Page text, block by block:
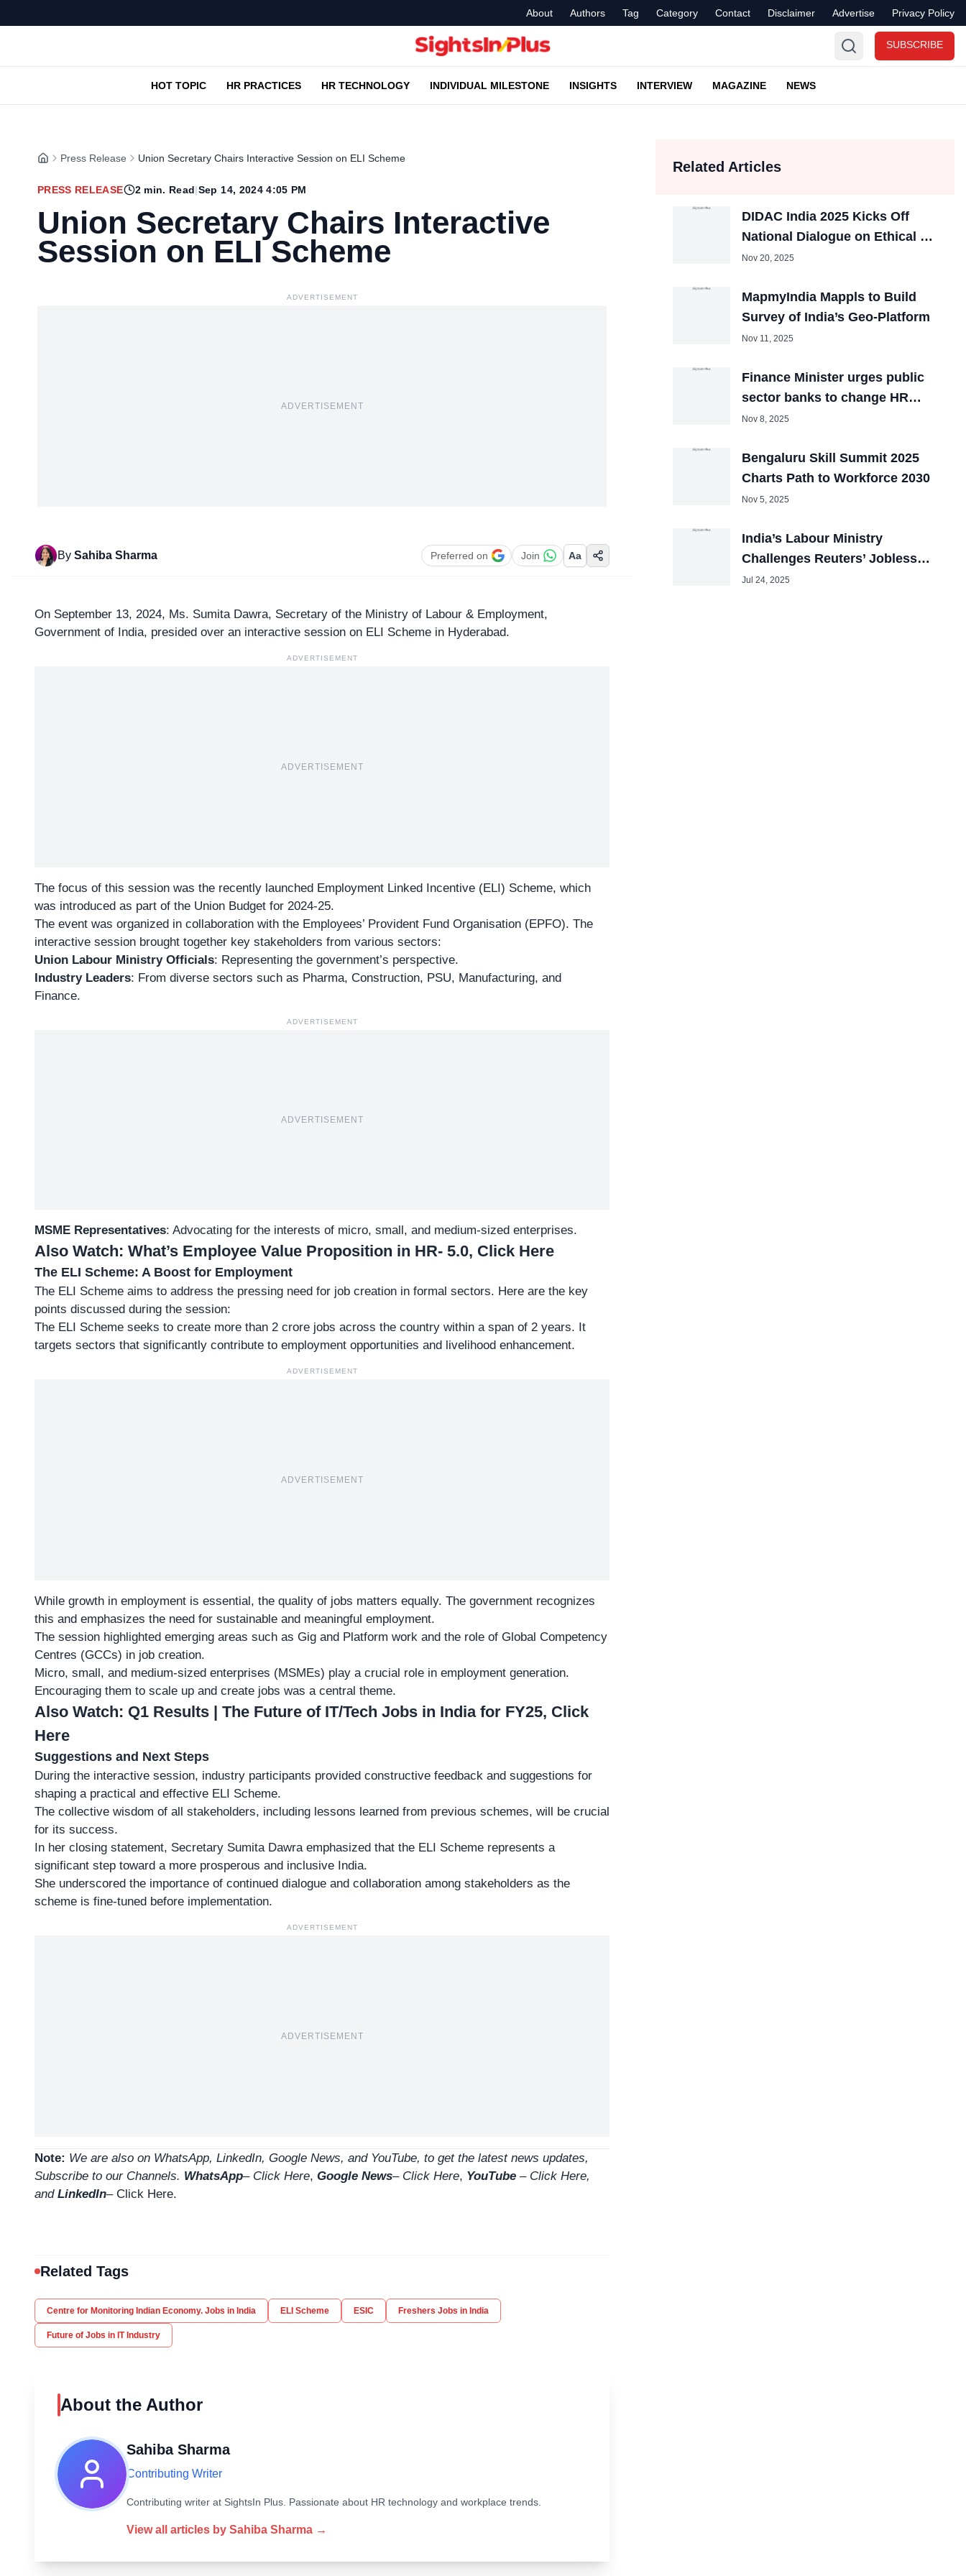
About Authors Tag Category Contact Disclaimer Advertise Privacy Policy
SUBSCRIBE
HOT TOPIC HR PRACTICES HR TECHNOLOGY INDIVIDUAL MILESTONE INSIGHTS INTERVIEW MAGAZINE NEWS
Press Release Union Secretary Chairs Interactive Session on ELI Scheme
PRESS RELEASE 2min. Read|Sep 14, 2024 4:05 PM
Union Secretary Chairs Interactive
Session on ELI Scheme
ADVERTISEMENT
ADVERTISEMENT
By Sahiba Sharma Preferred on Join Aa
On September 13, 2024, Ms. Sumita Dawra, Secretary of the Ministry of Labour & Employment,
Government of India, presided over an interactive session on ELI Scheme in Hyderabad.
ADVERTISEMENT
ADVERTISEMENT
The focus of this session was the recently launched Employment Linked Incentive (ELI) Scheme, which
was introduced as part of the Union Budget for 2024-25.
The event was organized in collaboration with the Employees’ Provident Fund Organisation (EPFO). The
interactive session brought together key stakeholders from various sectors:
Union Labour Ministry Officials: Representing the government’s perspective.
Industry Leaders: From diverse sectors such as Pharma, Construction, PSU, Manufacturing, and
Finance.
ADVERTISEMENT
ADVERTISEMENT
MSME Representatives: Advocating for the interests of micro, small, and medium-sized enterprises.
Also Watch: What’s Employee Value Proposition in HR- 5.0, Click Here
The ELI Scheme: A Boost for Employment
The ELI Scheme aims to address the pressing need for job creation in formal sectors. Here are the key
points discussed during the session:
The ELI Scheme seeks to create more than 2 crore jobs across the country within a span of 2 years. It
targets sectors that significantly contribute to employment opportunities and livelihood enhancement.
ADVERTISEMENT
ADVERTISEMENT
While growth in employment is essential, the quality of jobs matters equally. The government recognizes
this and emphasizes the need for sustainable and meaningful employment.
The session highlighted emerging areas such as Gig and Platform work and the role of Global Competency
Centres (GCCs) in job creation.
Micro, small, and medium-sized enterprises (MSMEs) play a crucial role in employment generation.
Encouraging them to scale up and create jobs was a central theme.
Also Watch: Q1 Results | The Future of IT/Tech Jobs in India for FY25, Click
Here
Suggestions and Next Steps
During the interactive session, industry participants provided constructive feedback and suggestions for
shaping a practical and effective ELI Scheme.
The collective wisdom of all stakeholders, including lessons learned from previous schemes, will be crucial
for its success.
In her closing statement, Secretary Sumita Dawra emphasized that the ELI Scheme represents a
significant step toward a more prosperous and inclusive India.
She underscored the importance of continued dialogue and collaboration among stakeholders as the
scheme is fine-tuned before implementation.
ADVERTISEMENT
ADVERTISEMENT
Note: We are also on WhatsApp, LinkedIn, Google News, and YouTube, to get the latest news updates,
Subscribe to our Channels. WhatsApp– Click Here, Google News– Click Here, YouTube – Click Here,
and LinkedIn– Click Here.
Related Tags
Centre for Monitoring Indian Economy. Jobs in India ELI Scheme ESIC Freshers Jobs in India
Future of Jobs in IT Industry
About the Author
Sahiba Sharma
Contributing Writer
Contributing writer at SightsIn Plus. Passionate about HR technology and workplace trends.
View all articles by Sahiba Sharma →
Related Articles
DIDAC India 2025 Kicks Off
National Dialogue on Ethical AI
in Education
Nov 20, 2025
MapmyIndia Mappls to Build
Survey of India’s Geo-Platform
Nov 11, 2025
Finance Minister urges public
sector banks to change HR
policies
Nov 8, 2025
Bengaluru Skill Summit 2025
Charts Path to Workforce 2030
Nov 5, 2025
India’s Labour Ministry
Challenges Reuters’ Jobless
Data Claims
Jul 24, 2025